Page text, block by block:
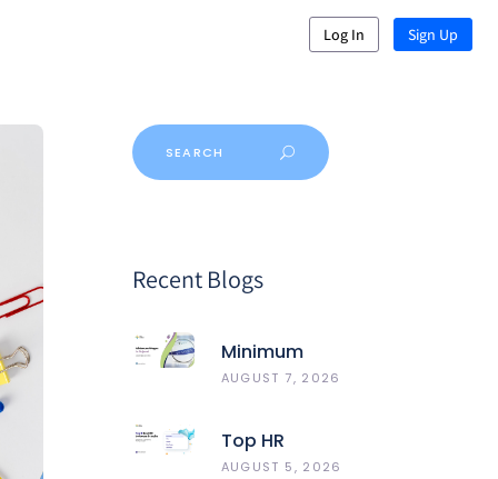
Log In Sign Up
Recent Blogs
Minimum
Wages In
AUGUST 7, 2026
Top HR
Software In
AUGUST 5, 2026